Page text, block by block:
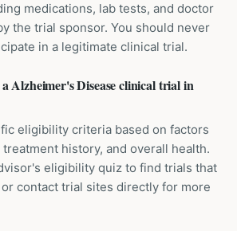
medications, lab tests, and doctor
the trial sponsor. You should never
in a legitimate clinical trial.
Alzheimer's Disease clinical trial in
eligibility criteria based on factors
history, and overall health.
eligibility quiz to find trials that
contact trial sites directly for more